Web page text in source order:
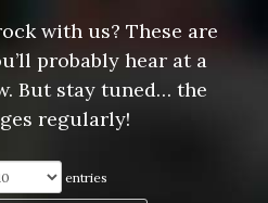
with us? These are
probably hear at a
But stay tuned… the
regularly!
entries